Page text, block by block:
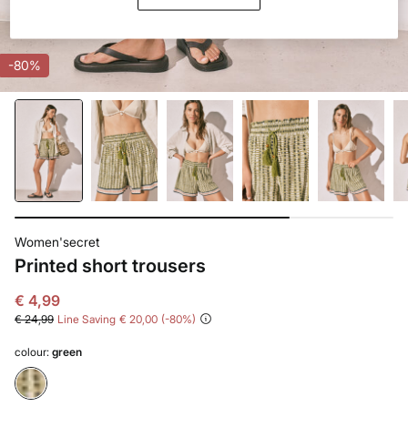
-80%
Women'secret
Printed short trousers
€ 4,99
€ 24,99 Line Saving € 20,00 80
colour: green